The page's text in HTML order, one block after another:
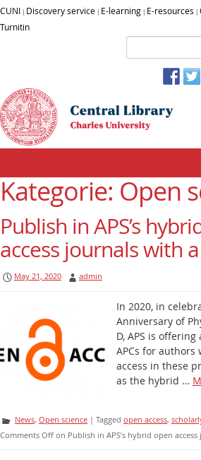
CUNI Discovery service E-learning E-resources
Turnitin
Kategorie: Open
Publish in APS’s
access journals with
May 21, 2020 admin
In 2020, in
Anniversary of
D, APS is
APCs for
access in these
as the hybrid …
News, Open science | Tagged open access,
Comments Off on Publish in APS’s hybrid open